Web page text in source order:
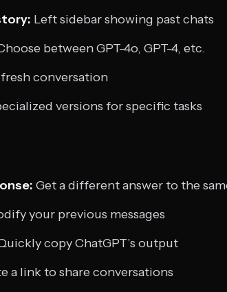
Left sidebar showing past chats
between GPT-4o, GPT-4, etc.
conversation
versions for specific tasks
Get a different answer to the
your previous messages
copy ChatGPT’s output
a link to share conversations